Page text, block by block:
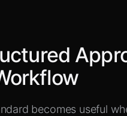
becomes useful